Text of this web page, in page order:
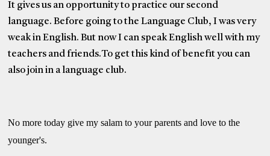
It gives us an opportunity to practice our second
language. Before going to the Language Club, I was very
weak in English. But now I can speak English well with my
teachers and friends.To get this kind of benefit you can
also join in a language club.
No more today give my salam to your parents and love to the
younger's.